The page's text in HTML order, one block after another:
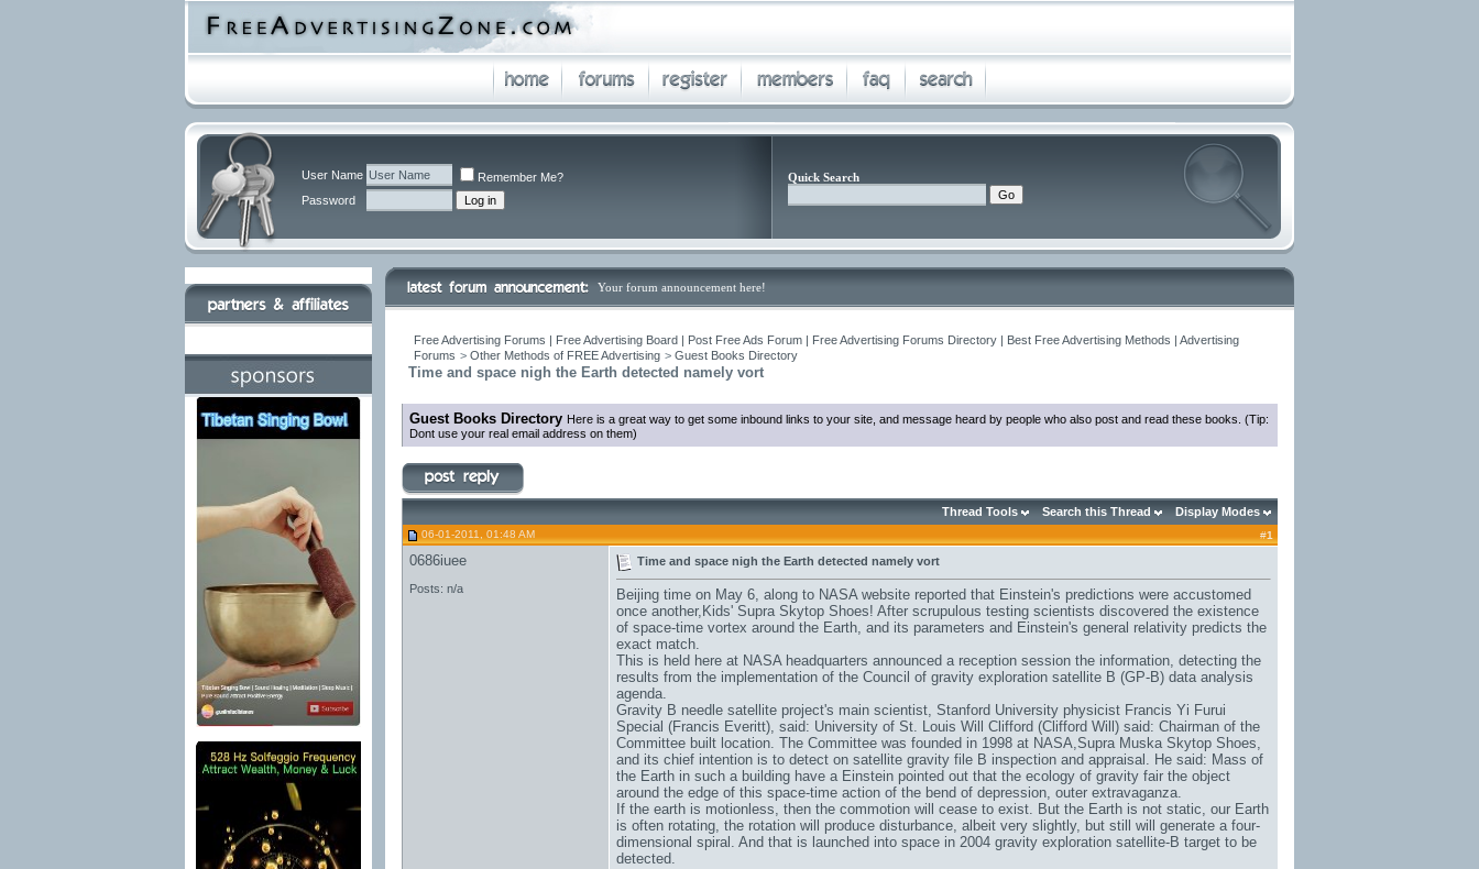
User Name
Remember Me?
Password
Quick Search
Your forum announcement here!
Free Advertising Forums | Free Advertising Board | Post Free Ads Forum | Free Advertising Forums Directory | Best Free Advertising Methods | Advertising
Forums > Other Methods of FREE Advertising > Guest Books Directory
Time and space nigh the Earth detected namely vort
Guest Books Directory Here is a great way to get some inbound links to your site, and message heard by people who also post and read these books. (Tip:
Dont use your real email address on them)
Thread Tools Search this Thread Display Modes
06-01-2011, 01:48 AM #1
0686iuee
Posts: n/a
Time and space nigh the Earth detected namely vort
Beijing time on May 6, along to NASA website reported that Einstein's predictions were accustomed
once another, Kids' Supra Skytop Shoes! After scrupulous testing scientists discovered the existence
of space-time vortex around the Earth, and its parameters and Einstein's general relativity predicts the
exact match.
This is held here at NASA headquarters announced a reception session the information, detecting the
results from the implementation of the Council of gravity exploration satellite B (GP-B) data analysis
agenda.
Gravity B needle satellite project's main scientist, Stanford University physicist Francis Yi Furui
Special (Francis Everitt), said: University of St. Louis Will Clifford (Clifford Will) said: Chairman of the
Committee built location. The Committee was founded in 1998 at NASA,Supra Muska Skytop Shoes,
and its chief intention is to detect on satellite gravity file B inspection and appraisal. He said: Mass of
the Earth in such a building have a Einstein pointed out that the ecology of gravity fair the object
around the edge of this space-time action of the bend of depression, outer extravaganza.
If the earth is motionless, then the commotion will cease to exist. But the Earth is not static, our Earth
is often rotating, the rotation will produce disturbance, albeit very slightly, but still will generate a four-
dimensional spiral. And that is launched into space in 2004 gravity exploration satellite-B target to be
detected.